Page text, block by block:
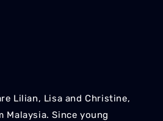
Lilian, Lisa and Christine,
Since young